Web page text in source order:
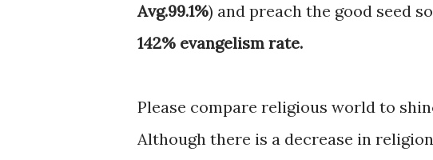
Avg.99.1%) and preach the good seed
142% evangelism rate.
Please compare religious world to
Although there is a decrease in